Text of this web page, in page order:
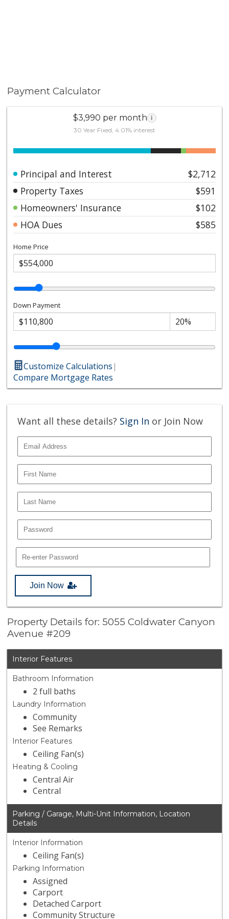
Payment Calculator
$3,990 per month i
30 Year Fixed, 4.01% interest
Principal and Interest
$2,712
Property Taxes
$591
Homeowners' Insurance
$102
HOA Dues
$585
Home Price
Down Payment
Customize Calculations|
Compare Mortgage Rates
Want all these details? Sign In or Join Now
Join Now
Property Details for: 5055 Coldwater Canyon
Avenue #209
Interior Features
Bathroom Information
2 full baths
Laundry Information
Community
See Remarks
Interior Features
Ceiling Fan(s)
Heating & Cooling
Central Air
Central
Parking / Garage, Multi-Unit Information, Location
Details
Interior Information
Ceiling Fan(s)
Parking Information
Assigned
Carport
Detached Carport
Community Structure